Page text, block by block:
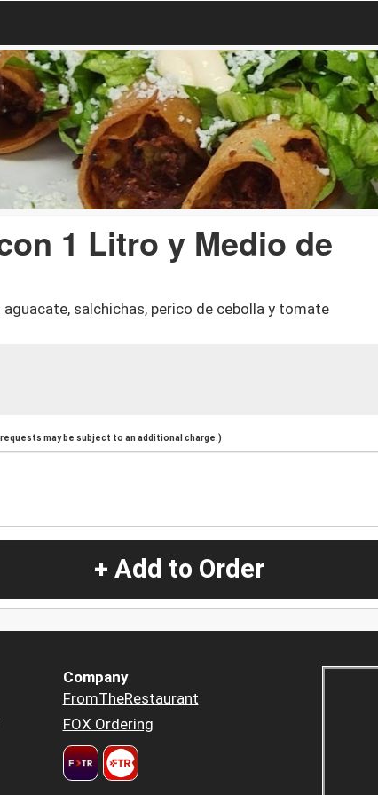
1 Litro y Medio de
salchichas, perico de cebolla y tomate
may be subject to an additional charge.)
+ Add to Order
Company
FromTheRestaurant
FOX Ordering